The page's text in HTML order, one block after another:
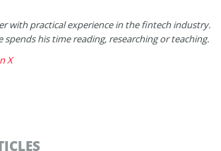
with practical experience in the fintech industry.
spends his time reading, researching or teaching.
X